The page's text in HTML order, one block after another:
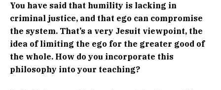
You have said that humility is lacking in
criminal justice, and that ego can compromise
the system. That’s a very Jesuit viewpoint, the
idea of limiting the ego for the greater good of
the whole. How do you incorporate this
philosophy into your teaching?